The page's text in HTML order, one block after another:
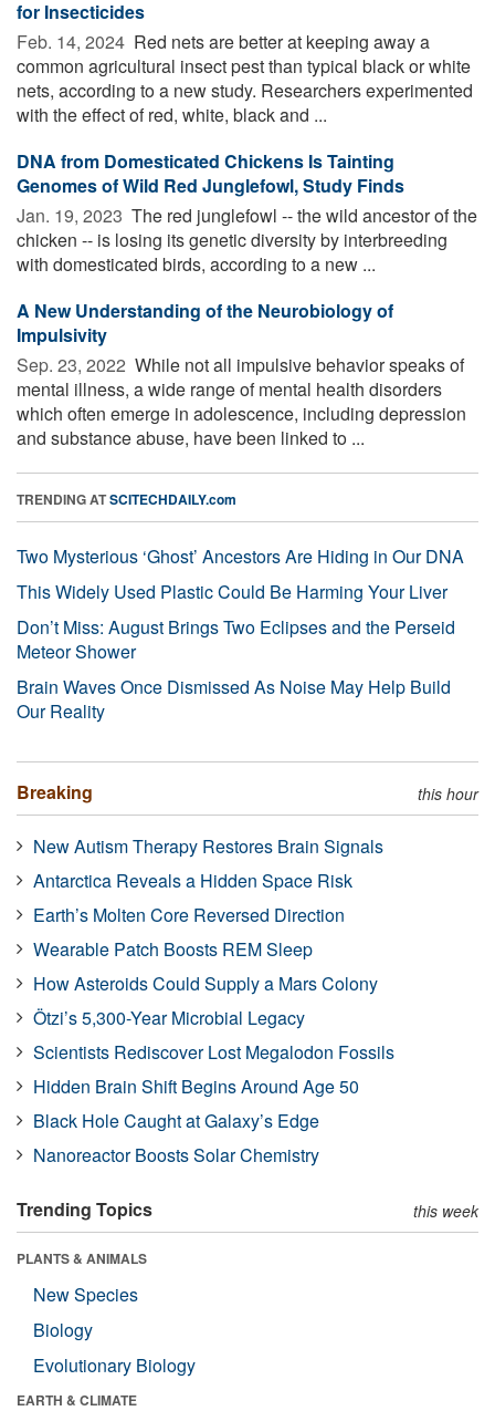
for Insecticides
Feb. 14, 2024  Red nets are better at keeping away a
common agricultural insect pest than typical black or white
nets, according to a new study. Researchers experimented
with the effect of red, white, black and ...
DNA from Domesticated Chickens Is Tainting
Genomes of Wild Red Junglefowl, Study Finds
Jan. 19, 2023  The red junglefowl -- the wild ancestor of the
chicken -- is losing its genetic diversity by interbreeding
with domesticated birds, according to a new ...
A New Understanding of the Neurobiology of
Impulsivity
Sep. 23, 2022  While not all impulsive behavior speaks of
mental illness, a wide range of mental health disorders
which often emerge in adolescence, including depression
and substance abuse, have been linked to ...
TRENDING ATSCITECHDAILY.com
Two Mysterious ‘Ghost’ Ancestors Are Hiding in Our DNA
This Widely Used Plastic Could Be Harming Your Liver
Don’t Miss: August Brings Two Eclipses and the Perseid
Meteor Shower
Brain Waves Once Dismissed As Noise May Help Build
Our Reality
Breaking this hour
New Autism Therapy Restores Brain Signals
Antarctica Reveals a Hidden Space Risk
Earth’s Molten Core Reversed Direction
Wearable Patch Boosts REM Sleep
How Asteroids Could Supply a Mars Colony
Ötzi’s 5,300-Year Microbial Legacy
Scientists Rediscover Lost Megalodon Fossils
Hidden Brain Shift Begins Around Age 50
Black Hole Caught at Galaxy’s Edge
Nanoreactor Boosts Solar Chemistry
Trending Topics this week
PLANTS & ANIMALS
New Species
Biology
Evolutionary Biology
EARTH & CLIMATE